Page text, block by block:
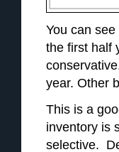
You can
the first half
year. Other
This is a
inventory is
selective.